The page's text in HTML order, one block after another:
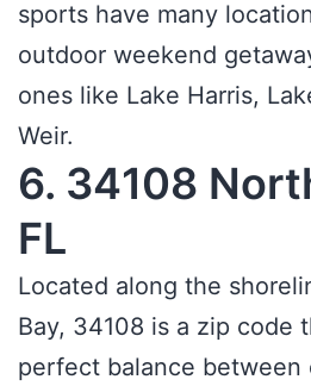
sports have many
outdoor weekend
ones like Lake Harris,
Weir.
6. 34108
FL
Located along the
Bay, 34108 is a zip code
perfect balance